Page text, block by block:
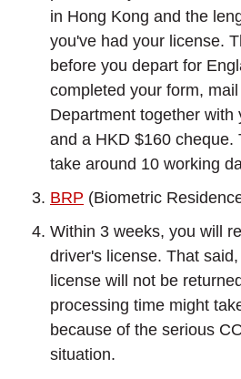
in Hong Kong and the
you've had your license.
before you depart for
completed your form,
Department together with
and a HKD $160 cheque.
take around 10 working
BRP (Biometric
Within 3 weeks, you will
driver's license. That
license will not be
processing time might
because of the serious
situation.